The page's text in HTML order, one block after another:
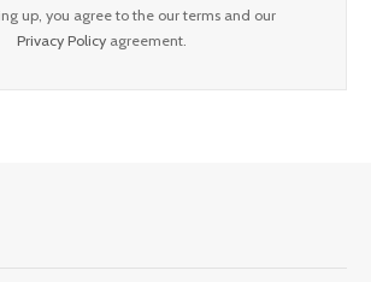
up, you agree to the our terms and our
Privacy Policyagreement.